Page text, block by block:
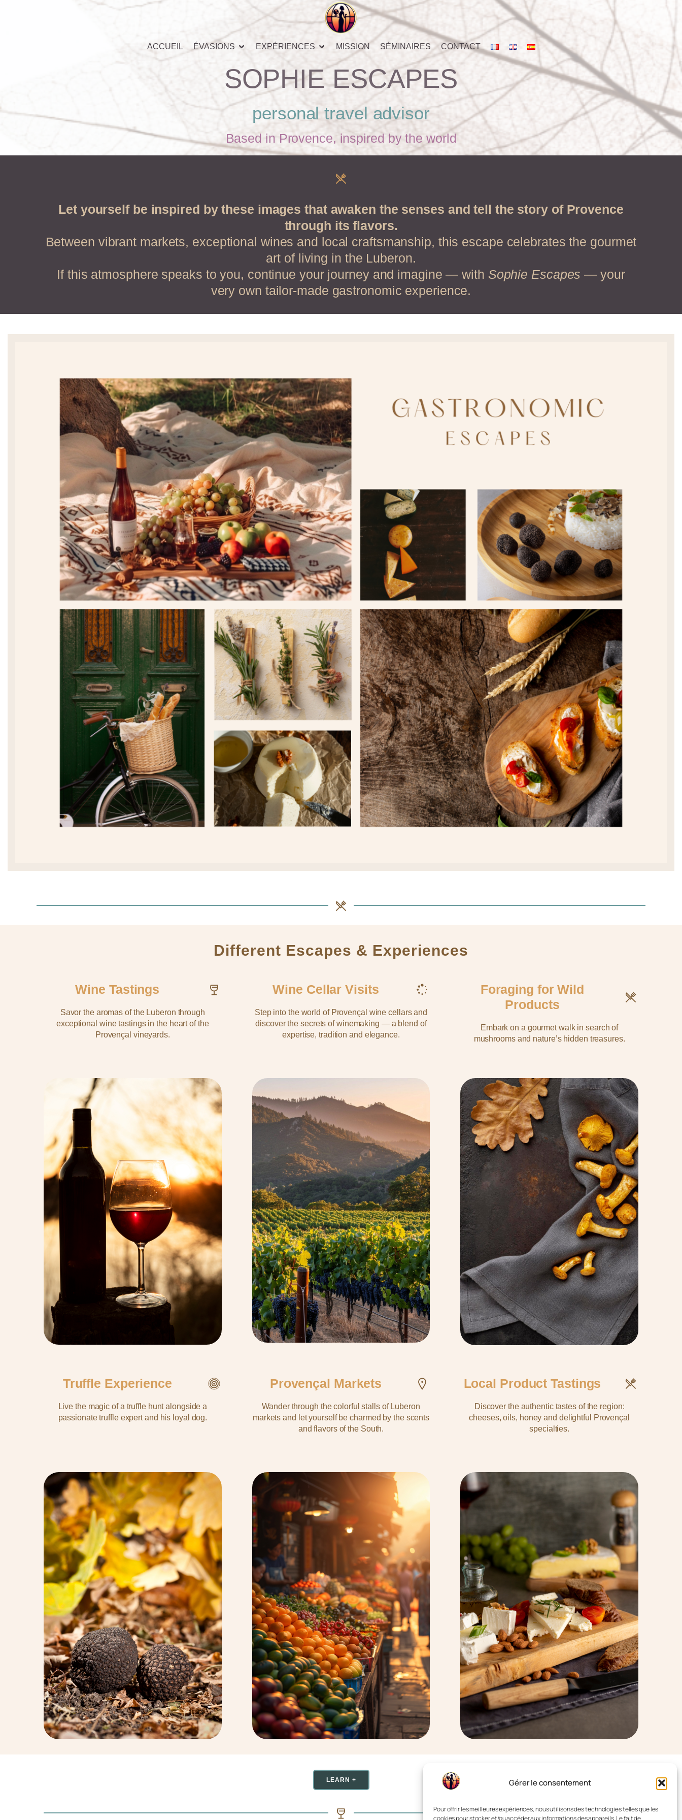
Gérer le consentement
Pour offrir les meilleures expériences, nous utilisons des technologies telles que les
cookies pour stocker et/ou accéder aux informations des appareils. Le fait de
ACCUEIL ÉVASIONS EXPÉRIENCES MISSION SÉMINAIRES CONTACT
SOPHIE ESCAPES
personal travel advisor
Based in Provence, inspired by the world
Let yourself be inspired by these images that awaken the senses and tell the story of Provence
through its flavors.
Between vibrant markets, exceptional wines and local craftsmanship, this escape celebrates the gourmet
art of living in the Luberon.
If this atmosphere speaks to you, continue your journey and imagine — with Sophie Escapes — your
very own tailor-made gastronomic experience.
Different Escapes & Experiences
Wine Tastings
Savor the aromas of the Luberon through
exceptional wine tastings in the heart of the
Provençal vineyards.
Wine Cellar Visits
Step into the world of Provençal wine cellars and
discover the secrets of winemaking — a blend of
expertise, tradition and elegance.
Foraging for Wild
Products
Embark on a gourmet walk in search of
mushrooms and nature’s hidden treasures.
Truffle Experience
Live the magic of a truffle hunt alongside a
passionate truffle expert and his loyal dog.
Provençal Markets
Wander through the colorful stalls of Luberon
markets and let yourself be charmed by the scents
and flavors of the South.
Local Product Tastings
Discover the authentic tastes of the region:
cheeses, oils, honey and delightful Provençal
specialties.
LEARN +